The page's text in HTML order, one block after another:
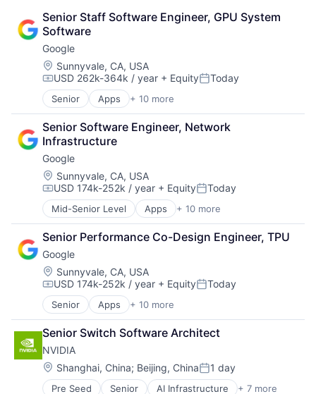
Senior Staff Software Engineer, GPU System
Software
Google
Location:
Sunnyvale, CA, USA
Compensation:
USD 262k-364k / year + EquityPosted:
Today
Senior Apps + 10 more
Artificial Intelligence (AI)
Cloud Computing
Cloud Storage
Consumer
Machine Learning
Mobile Devices
Productivity Tools
Search Engine
SEO
Software Engineering
Senior Software Engineer, Network
Infrastructure
Google
Location:
Sunnyvale, CA, USA
Compensation:
USD 174k-252k / year + EquityPosted:
Today
Mid-Senior Level Apps + 10 more
Artificial Intelligence (AI)
Cloud Computing
Cloud Storage
Consumer
Machine Learning
Mobile Devices
Productivity Tools
Search Engine
SEO
Software Engineering
Senior Performance Co-Design Engineer, TPU
Google
Location:
Sunnyvale, CA, USA
Compensation:
USD 174k-252k / year + EquityPosted:
Today
Senior Apps + 10 more
Artificial Intelligence (AI)
Cloud Computing
Cloud Storage
Consumer
Machine Learning
Mobile Devices
Senior Switch Software Architect
NVIDIA
Location:
Shanghai, China; Beijing, ChinaPosted:
1 day
Pre Seed Senior AI Infrastructure + 7 more